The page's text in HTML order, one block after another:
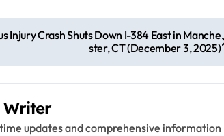
Injury Crash Shuts Down I-384 East in Manche
ster, CT (December 3, 2025)
Writer
updates and comprehensive information